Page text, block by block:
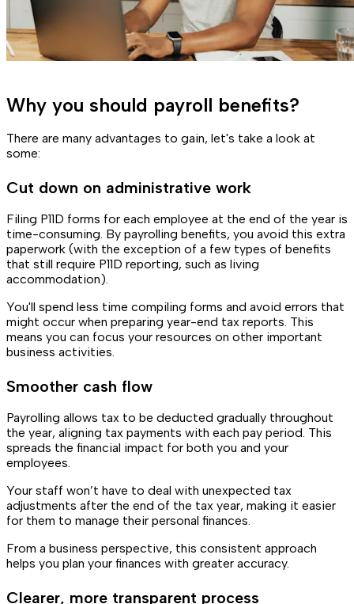
Why you should payroll benefits?
There are many advantages to gain, let's take a look at
some:
Cut down on administrative work
Filing P11D forms for each employee at the end of the year is
time-consuming. By payrolling benefits, you avoid this extra
paperwork (with the exception of a few types of benefits
that still require P11D reporting, such as living
accommodation).
You'll spend less time compiling forms and avoid errors that
might occur when preparing year-end tax reports. This
means you can focus your resources on other important
business activities.
Smoother cash flow
Payrolling allows tax to be deducted gradually throughout
the year, aligning tax payments with each pay period. This
spreads the financial impact for both you and your
employees.
Your staff won’t have to deal with unexpected tax
adjustments after the end of the tax year, making it easier
for them to manage their personal finances.
From a business perspective, this consistent approach
helps you plan your finances with greater accuracy.
Clearer, more transparent process